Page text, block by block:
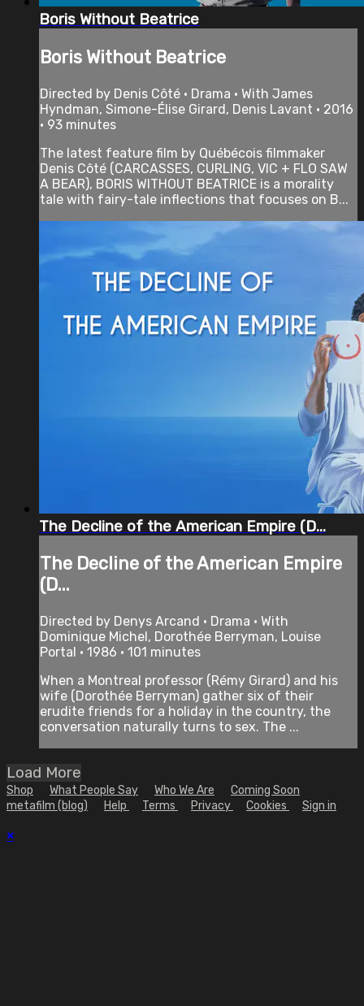
Boris Without Beatrice
Boris Without Beatrice
Directed by Denis Côté • Drama • With James
Hyndman, Simone-Élise Girard, Denis Lavant • 2016
• 93 minutes
The latest feature film by Québécois filmmaker
Denis Côté (CARCASSES, CURLING, VIC + FLO SAW
A BEAR), BORIS WITHOUT BEATRICE is a morality
tale with fairy-tale inflections that focuses on B...
The Decline of the American Empire (D...
The Decline of the American Empire
(D...
Directed by Denys Arcand • Drama • With
Dominique Michel, Dorothée Berryman, Louise
Portal • 1986 • 101 minutes
When a Montreal professor (Rémy Girard) and his
wife (Dorothée Berryman) gather six of their
erudite friends for a holiday in the country, the
conversation naturally turns to sex. The ...
Load More
Shop What People Say Who We Are
Coming Soon
metafilm (blog)
Help Terms Privacy Cookies Sign in
×